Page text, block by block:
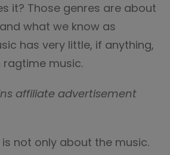
it? Those genres are about
what we know as
has very little, if anything,
music.
affiliate advertisement
not only about the music.